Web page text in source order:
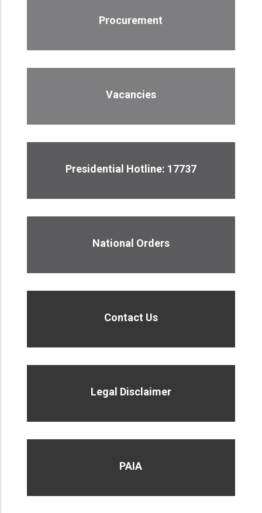
Procurement
Vacancies
Presidential Hotline: 17737
National Orders
Contact Us
Legal Disclaimer
PAIA